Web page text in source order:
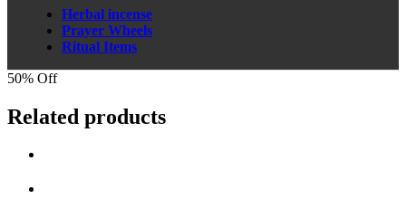
Herbal incense
Prayer Wheels
Ritual Items
50% Off
Related products